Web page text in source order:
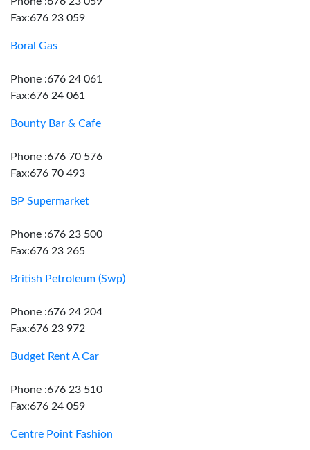
Fax:676 23 059
Boral Gas
Phone :676 24 061
Fax:676 24 061
Bounty Bar & Cafe
Phone :676 70 576
Fax:676 70 493
BP Supermarket
Phone :676 23 500
Fax:676 23 265
British Petroleum (Swp)
Phone :676 24 204
Fax:676 23 972
Budget Rent A Car
Phone :676 23 510
Fax:676 24 059
Centre Point Fashion